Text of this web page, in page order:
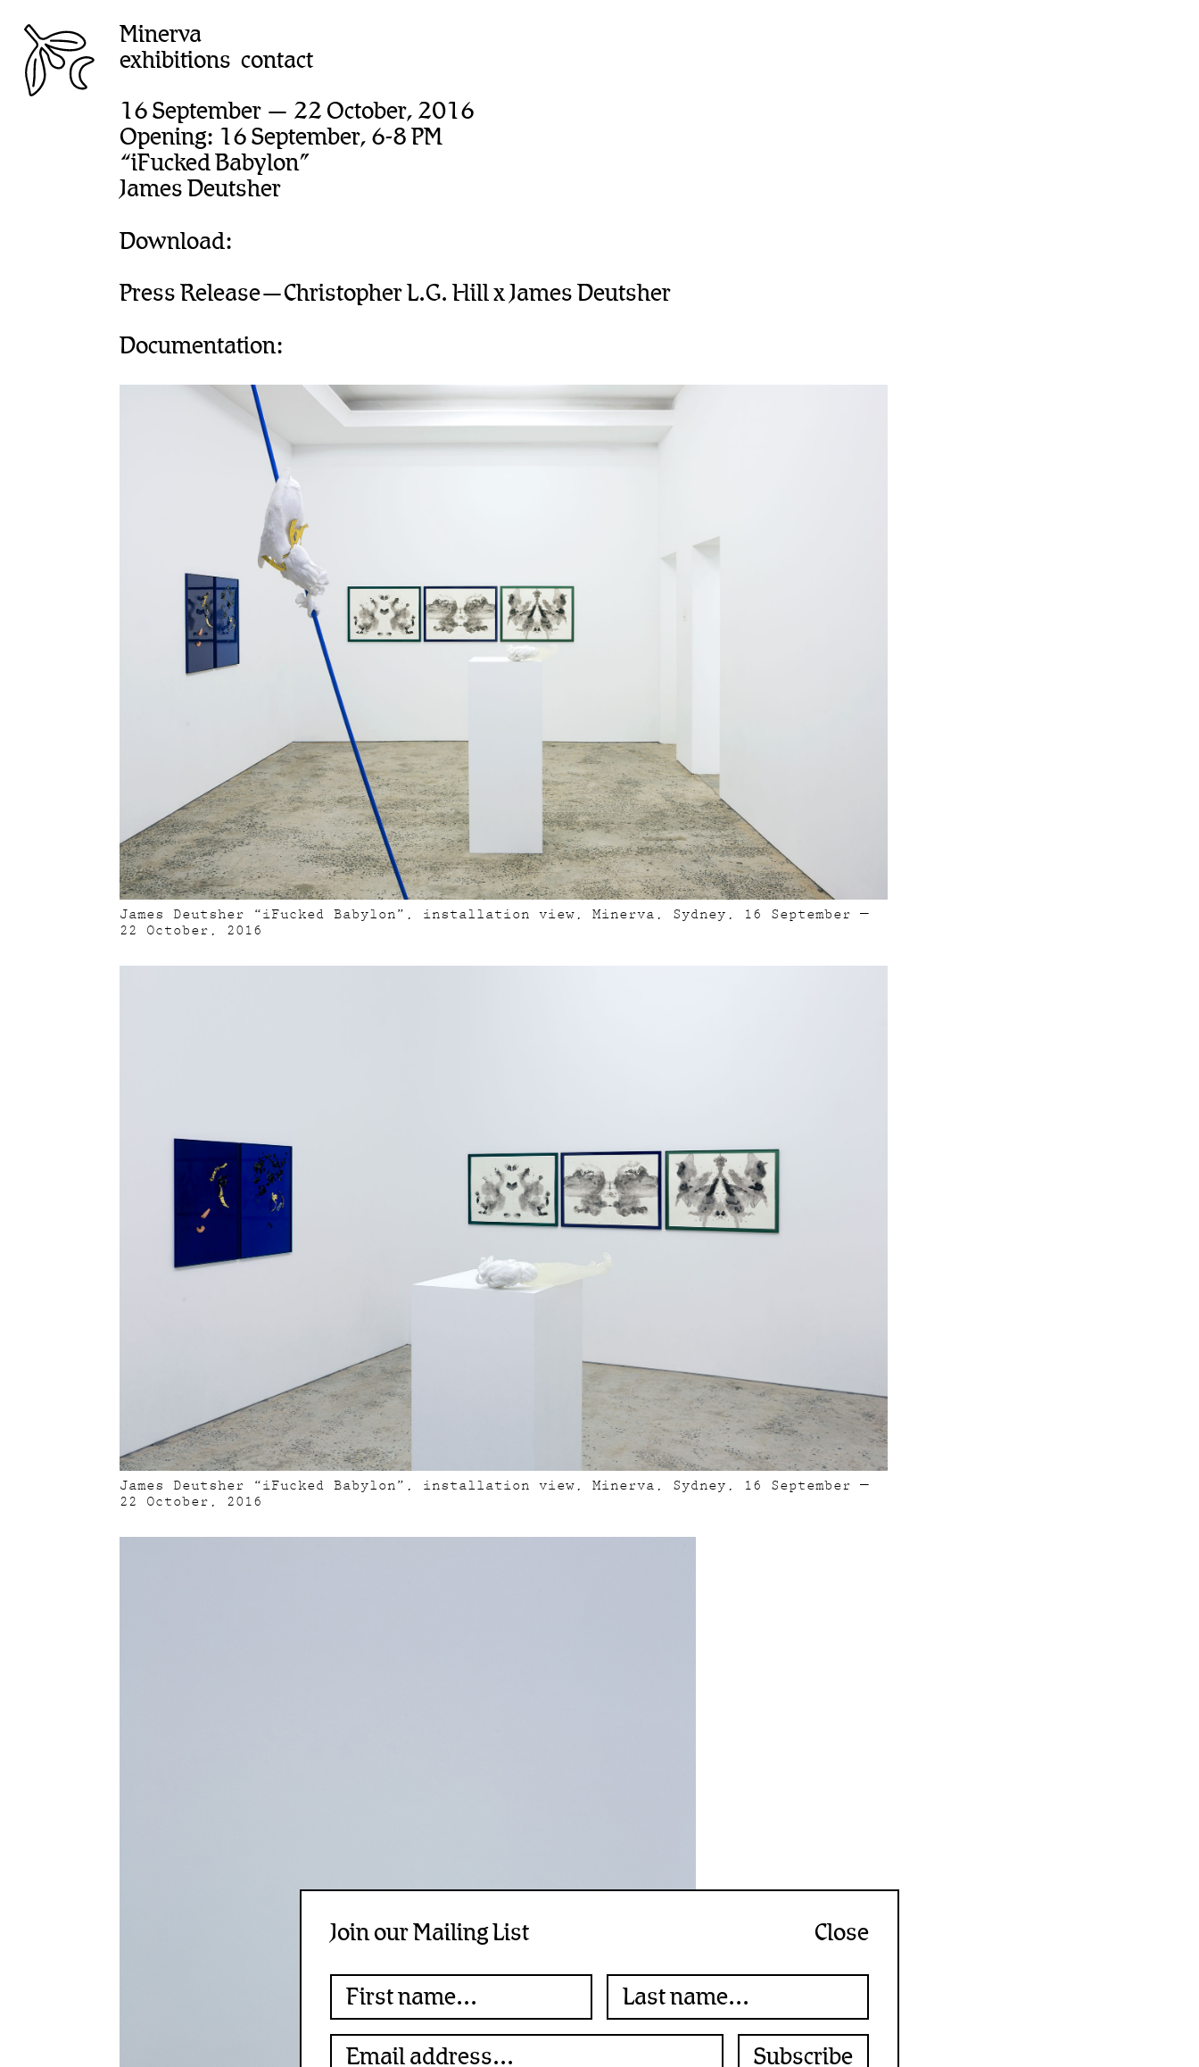
Minerva
exhibitions contact
16 September — 22 October, 2016
Opening: 16 September, 6-8 PM
“iFucked Babylon”
James Deutsher
Download:
Press Release—Christopher L.G. Hill x James Deutsher
Documentation:
James Deutsher “iFucked Babylon”, installation view, Minerva, Sydney, 16 September —
22 October, 2016
James Deutsher “iFucked Babylon”, installation view, Minerva, Sydney, 16 September —
22 October, 2016
Join our Mailing List Close